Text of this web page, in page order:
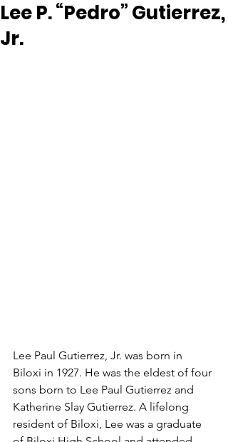
Lee P. “Pedro” Gutierrez,
Jr.
Lee Paul Gutierrez, Jr. was born in
Biloxi in 1927. He was the eldest of four
sons born to Lee Paul Gutierrez and
Katherine Slay Gutierrez. A lifelong
resident of Biloxi, Lee was a graduate